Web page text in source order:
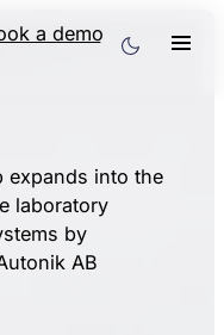
a demo
expands into the
laboratory
by
AB